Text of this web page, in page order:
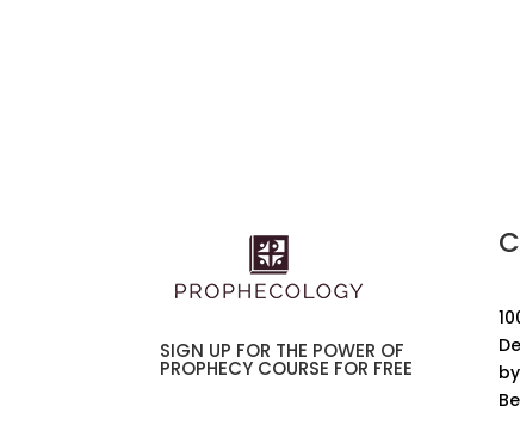
SIGN UP FOR THE POWER OF
PROPHECY COURSE FOR FREE